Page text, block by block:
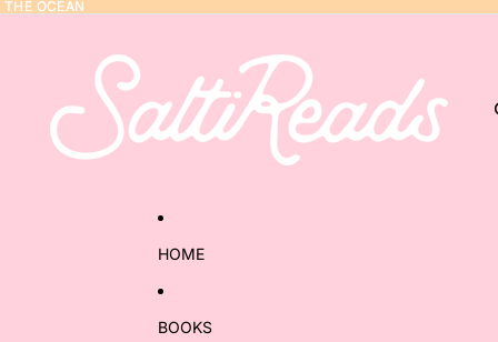
THE OCEAN
THE OCEAN
HOME
BOOKS